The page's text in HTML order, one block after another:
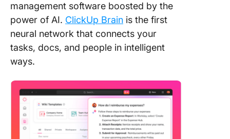
management software boosted by the
power of AI. ClickUp Brain is the first
neural network that connects your
tasks, docs, and people in intelligent
ways.